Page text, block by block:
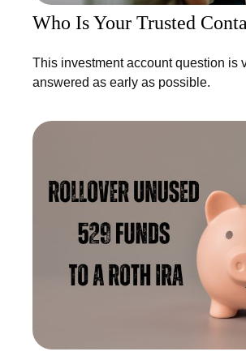
Who Is Your Trusted
This investment account question is
answered as early as possible.